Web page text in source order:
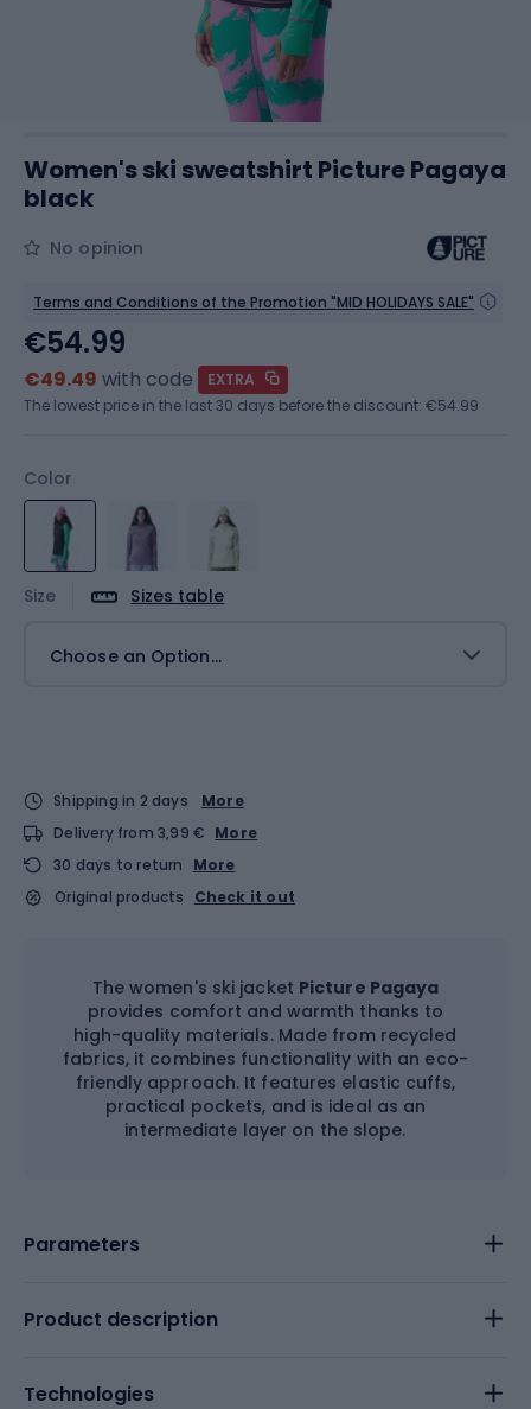
Women's ski sweatshirt Picture Pagaya
black
No opinion
Terms and Conditions of the Promotion "MID HOLIDAYS SALE"
Color
Size Sizes table
Choose an Option...
€54.99
€49.49 with code
EXTRA
The lowest price in the last 30 days before the discount: €54.99
Shipping in 2 days
More
Delivery from 3,99 € More
30 days to return
More
Original products
Check it out
The women's ski jacket Picture Pagaya
provides comfort and warmth thanks to
high-quality materials. Made from recycled
fabrics, it combines functionality with an eco-
friendly approach. It features elastic cuffs,
practical pockets, and is ideal as an
intermediate layer on the slope.
Parameters
Product description
Technologies